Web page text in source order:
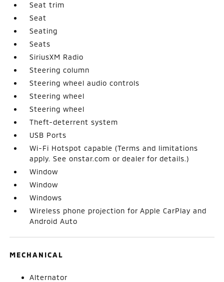
Seat trim
Seat
Seating
Seats
SiriusXM Radio
Steering column
Steering wheel audio controls
Steering wheel
Steering wheel
Theft-deterrent system
USB Ports
Wi-Fi Hotspot capable (Terms and limitations
apply. See onstar.com or dealer for details.)
Window
Window
Windows
Wireless phone projection for Apple CarPlay and
Android Auto
MECHANICAL
Alternator